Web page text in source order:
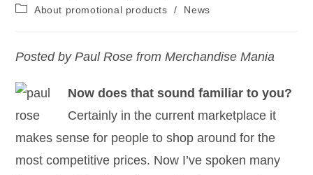
About promotional products
/ News
Posted by Paul Rose from Merchandise Mania
Now does that sound familiar to you?
Certainly in the current marketplace it
makes sense for people to shop around for the
most competitive prices. Now I’ve spoken many